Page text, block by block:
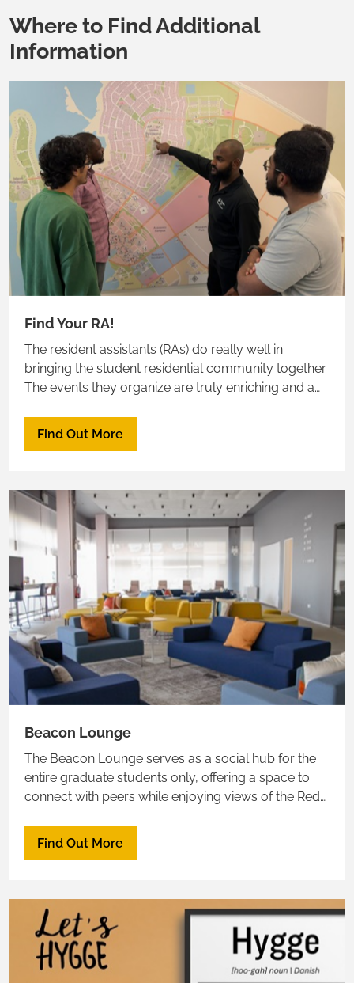
Where to Find Additional
Information
Find Your RA!
The resident assistants (RAs) do really well in
bringing the student residential community together.
The events they organize are truly enriching and a
Find Out More
Beacon Lounge
The Beacon Lounge serves as a social hub for the
entire graduate students only, offering a space to
connect with peers while enjoying views of the Red
Find Out More